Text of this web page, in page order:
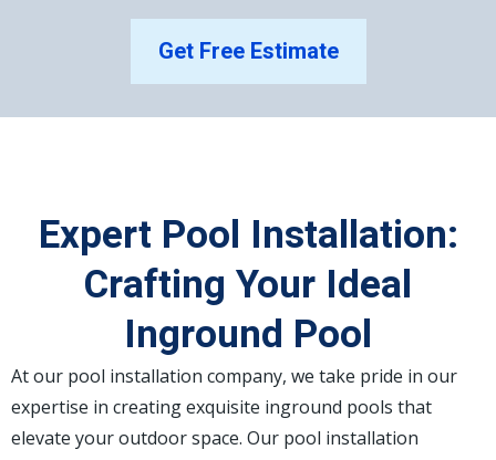
Get Free Estimate
Expert Pool Installation:
Crafting Your Ideal
Inground Pool
At our pool installation company, we take pride in our
expertise in creating exquisite inground pools that
elevate your outdoor space. Our pool installation